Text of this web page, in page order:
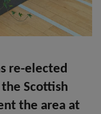
re-elected
Scottish
the area at